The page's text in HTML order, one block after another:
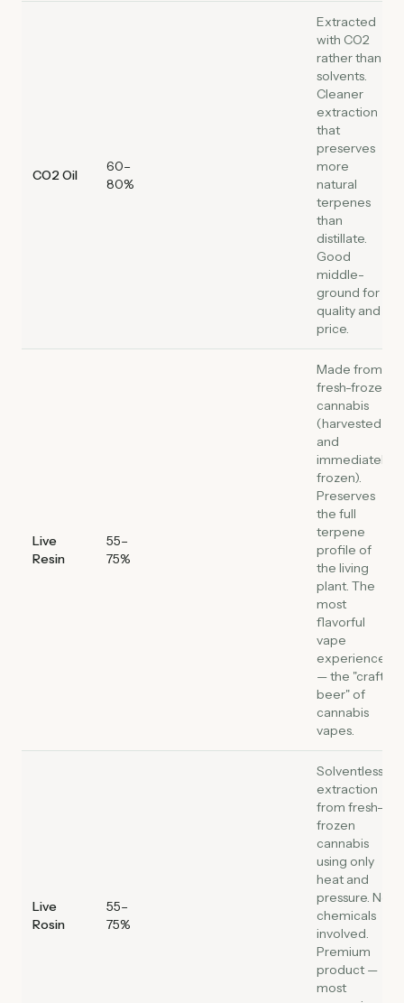
CO2 Oil
60–
80%
Extracted
with CO2
rather than
solvents.
Cleaner
extraction
that
preserves
more
natural
terpenes
than
distillate.
Good
middle-
ground for
quality and
price.
Live
Resin
55–
75%
Made from
fresh-frozen
cannabis
(harvested
and
immediately
frozen).
Preserves
the full
terpene
profile of
the living
plant. The
most
flavorful
vape
experience
— the "craft
beer" of
cannabis
vapes.
Live
Rosin
55–
75%
Solventless
extraction
from fresh-
frozen
cannabis
using only
heat and
pressure. No
chemicals
involved.
Premium
product —
most